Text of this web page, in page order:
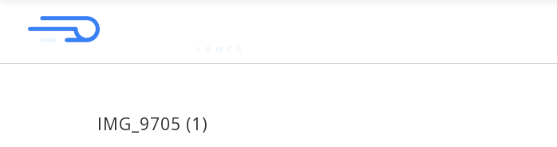
IMG_9705 (1)